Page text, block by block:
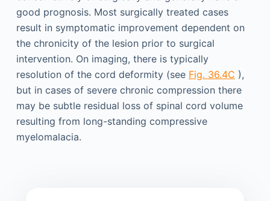
good prognosis. Most surgically treated cases
result in symptomatic improvement dependent on
the chronicity of the lesion prior to surgical
intervention. On imaging, there is typically
resolution of the cord deformity (see Fig. 36.4C ),
but in cases of severe chronic compression there
may be subtle residual loss of spinal cord volume
resulting from long-standing compressive
myelomalacia.